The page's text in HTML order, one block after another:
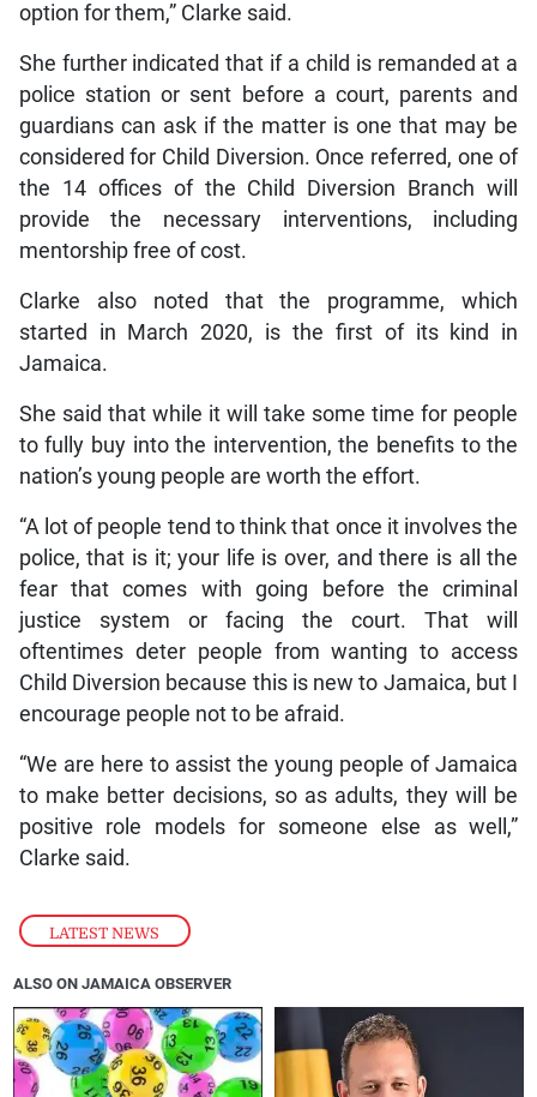
LATEST NEWS
option for them,” Clarke said.
She further indicated that if a child is remanded at a
police station or sent before a court, parents and
guardians can ask if the matter is one that may be
considered for Child Diversion. Once referred, one of
the 14 offices of the Child Diversion Branch will
provide the necessary interventions, including
mentorship free of cost.
Clarke also noted that the programme, which
started in March 2020, is the first of its kind in
Jamaica.
She said that while it will take some time for people
to fully buy into the intervention, the benefits to the
nation’s young people are worth the effort.
“A lot of people tend to think that once it involves the
police, that is it; your life is over, and there is all the
fear that comes with going before the criminal
justice system or facing the court. That will
oftentimes deter people from wanting to access
Child Diversion because this is new to Jamaica, but I
encourage people not to be afraid.
“We are here to assist the young people of Jamaica
to make better decisions, so as adults, they will be
positive role models for someone else as well,”
Clarke said.
ALSO ON JAMAICA OBSERVER